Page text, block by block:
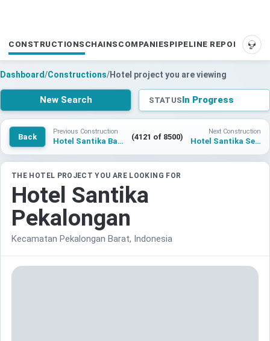
CONSTRUCTIONS CHAINS COMPANIES PIPELINE REPORTS
Dashboard/Constructions/Hotel project you are viewing
New Search STATUSIn Progress
Back
Previous Construction
Hotel Santika Balikpapan (4121 of 8500)
Next Construction
Hotel Santika Serpong
THE HOTEL PROJECT YOU ARE LOOKING FOR
Hotel Santika
Pekalongan
Kecamatan Pekalongan Barat, Indonesia